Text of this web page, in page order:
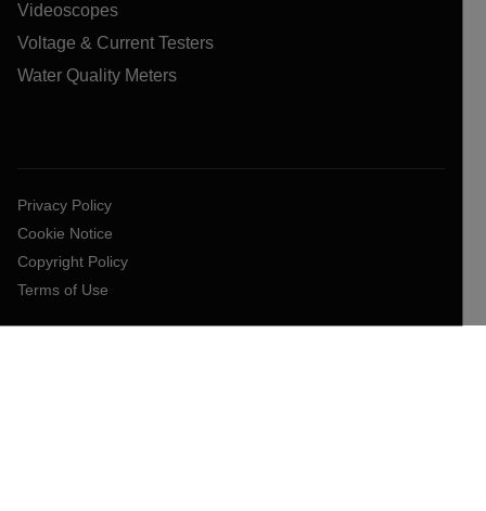
Videoscopes
Voltage & Current Testers
Water Quality Meters
Privacy Policy
Cookie Notice
Copyright Policy
Terms of Use